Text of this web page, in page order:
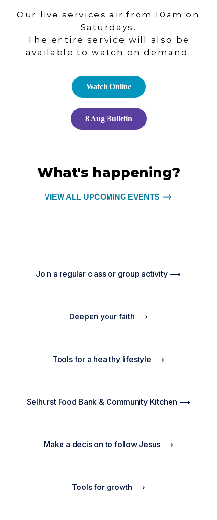
Our live services air from 10am on
Saturdays.
T he entire service will also be
available to watch on demand.
Watch Online
8 Aug Bulletin
What's happening?
VIEW ALL UPCOMING EVENTS ⟶
Join a regular class or group activity ⟶
Deepen your faith ⟶
Tools for a healthy lifestyle ⟶
Selhurst Food Bank & Community Kitchen ⟶
Make a decision to follow Jesus ⟶
Tools for growth ⟶